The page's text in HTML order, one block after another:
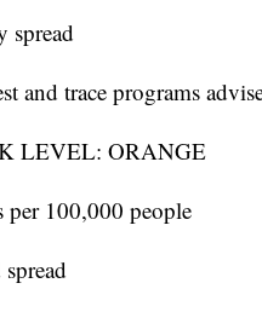
spread
and trace programs
LEVEL: ORANGE
per 100,000 people